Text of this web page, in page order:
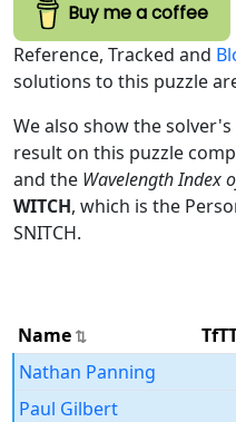
Buy me a coffee
Reference, Tracked and
solutions to this puzzle
We also show the solver's
result on this puzzle
and the Wavelength Index
WITCH, which is the
SNITCH.
Name
Nathan Panning
Paul Gilbert